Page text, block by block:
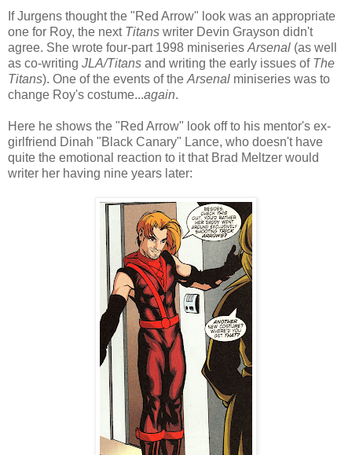
If Jurgens thought the "Red Arrow" look was an appropriate
one for Roy, the next Titans writer Devin Grayson didn't
agree. She wrote four-part 1998 miniseries Arsenal (as well
as co-writing JLA/Titans and writing the early issues of The
Titans). One of the events of the Arsenal miniseries was to
change Roy's costume...again.
Here he shows the "Red Arrow" look off to his mentor's ex-
girlfriend Dinah "Black Canary" Lance, who doesn't have
quite the emotional reaction to it that Brad Meltzer would
writer her having nine years later: